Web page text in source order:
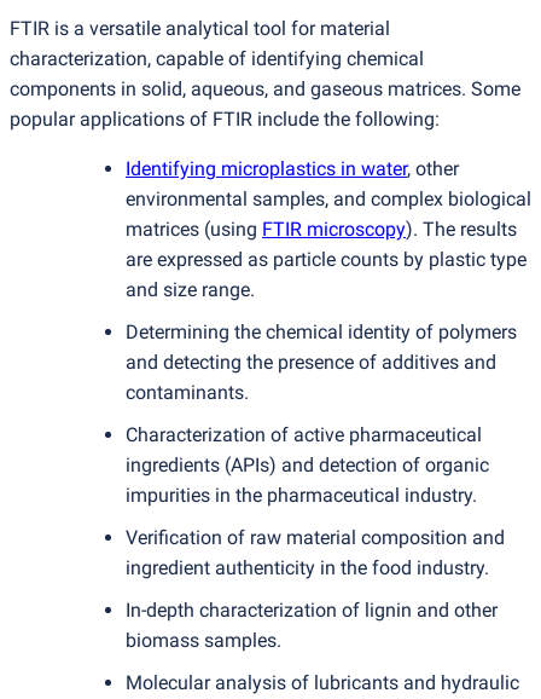
FTIR is a versatile analytical tool for material
characterization, capable of identifying chemical
components in solid, aqueous, and gaseous matrices. Some
popular applications of FTIR include the following:
Identifying microplastics in water, other
environmental samples, and complex biological
matrices (using FTIR microscopy). The results
are expressed as particle counts by plastic type
and size range.
Determining the chemical identity of polymers
and detecting the presence of additives and
contaminants.
Characterization of active pharmaceutical
ingredients (APIs) and detection of organic
impurities in the pharmaceutical industry.
Verification of raw material composition and
ingredient authenticity in the food industry.
In-depth characterization of lignin and other
biomass samples.
Molecular analysis of lubricants and hydraulic